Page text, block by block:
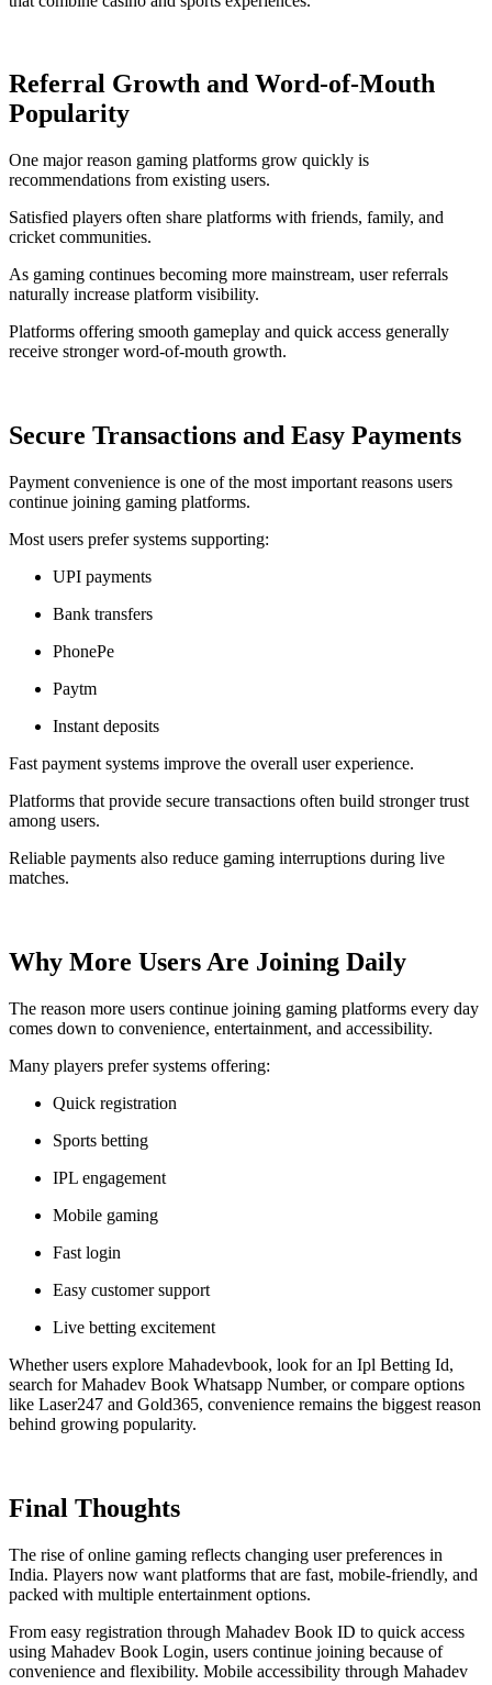
Referral Growth and Word-of-Mouth
Popularity
One major reason gaming platforms grow quickly is
recommendations from existing users.
Satisfied players often share platforms with friends, family, and
cricket communities.
As gaming continues becoming more mainstream, user referrals
naturally increase platform visibility.
Platforms offering smooth gameplay and quick access generally
receive stronger word-of-mouth growth.
Secure Transactions and Easy Payments
Payment convenience is one of the most important reasons users
continue joining gaming platforms.
Most users prefer systems supporting:
UPI payments
Bank transfers
PhonePe
Paytm
Instant deposits
Fast payment systems improve the overall user experience.
Platforms that provide secure transactions often build stronger trust
among users.
Reliable payments also reduce gaming interruptions during live
matches.
Why More Users Are Joining Daily
The reason more users continue joining gaming platforms every day
comes down to convenience, entertainment, and accessibility.
Many players prefer systems offering:
Quick registration
Sports betting
IPL engagement
Mobile gaming
Fast login
Easy customer support
Live betting excitement
Whether users explore Mahadevbook, look for an Ipl Betting Id,
search for Mahadev Book Whatsapp Number, or compare options
like Laser247 and Gold365, convenience remains the biggest reason
behind growing popularity.
Final Thoughts
The rise of online gaming reflects changing user preferences in
India. Players now want platforms that are fast, mobile-friendly, and
packed with multiple entertainment options.
From easy registration through Mahadev Book ID to quick access
using Mahadev Book Login, users continue joining because of
convenience and flexibility. Mobile accessibility through Mahadev